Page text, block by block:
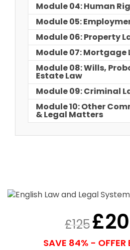
Module 04: Human
Module 05:
Module 06: Property
Module 07: Mortgage
Module 08: Wills,
Estate Law
Module 09: Criminal
Module 10: Other
& Legal Matters
£125£20
SAVE 84% - OFFER